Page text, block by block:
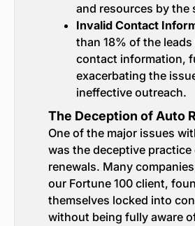
and resources by the
Invalid Contact
than 18% of the
contact information,
exacerbating the
ineffective outreach.
The Deception of Auto
One of the major issues
was the deceptive
renewals. Many
our Fortune 100 client,
themselves locked into
without being fully aware